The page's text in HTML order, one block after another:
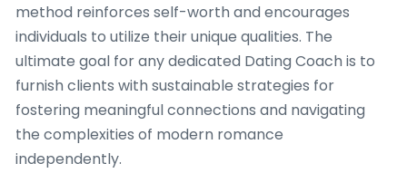
method reinforces self-worth and encourages
individuals to utilize their unique qualities. The
ultimate goal for any dedicated Dating Coach is to
furnish clients with sustainable strategies for
fostering meaningful connections and navigating
the complexities of modern romance
independently.